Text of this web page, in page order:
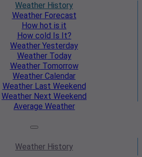
Weather History
WeatherForecast
How hot is it
How cold Is It?
Weather Yesterday
WeatherToday
WeatherTomorrow
Weather Calendar
WeatherLast Weekend
Weather Next Weekend
Average Weather
Weather History